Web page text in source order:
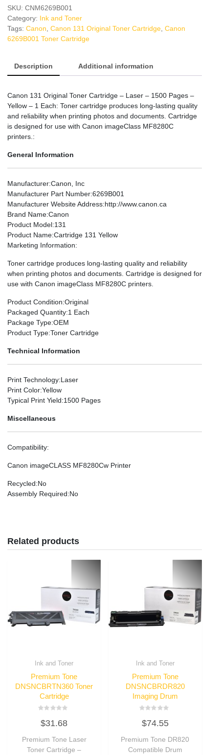
Cartridge
quantity
SKU: CNM6269B001
Category: Ink and Toner
Tags: Canon Canon 131 Original Toner Cartridge Canon
6269B001 Toner Cartridge
Description Additional information
Canon 131 Original Toner Cartridge – Laser – 1500 Pages –
Yellow – 1 Each: Toner cartridge produces long-lasting quality
and reliability when printing photos and documents. Cartridge
is designed for use with Canon imageClass MF8280C
printers.:
General Information
Manufacturer:Canon, Inc
Manufacturer Part Number:6269B001
Manufacturer Website Address:http://www.canon.ca
Brand Name:Canon
Product Model:131
Product Name:Cartridge 131 Yellow
Marketing Information:
Toner cartridge produces long-lasting quality and reliability
when printing photos and documents. Cartridge is designed for
use with Canon imageClass MF8280C printers.
Product Condition:Original
Packaged Quantity:1 Each
Package Type:OEM
Product Type:Toner Cartridge
Technical Information
Print Technology:Laser
Print Color:Yellow
Typical Print Yield:1500 Pages
Miscellaneous
Compatibility:
Canon imageCLASS MF8280Cw Printer
Recycled:No
Assembly Required:No
Related products
Ink and Toner
Premium Tone
DNSNCBRTN360 Toner
Cartridge
0
out
5
$31.68
Premium Tone Laser
Toner Cartridge –
Ink and Toner
Premium Tone
DNSNCBRDR820
Imaging Drum
0
out
5
$74.55
Premium Tone DR820
Compatible Drum